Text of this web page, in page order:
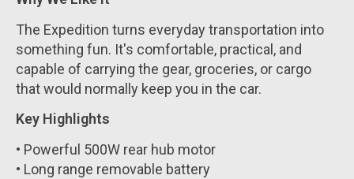
The Expedition turns everyday transportation into
something fun. It's comfortable, practical, and
capable of carrying the gear, groceries, or cargo
that would normally keep you in the car.
Key Highlights
• Powerful 500W rear hub motor
• Long range removable battery